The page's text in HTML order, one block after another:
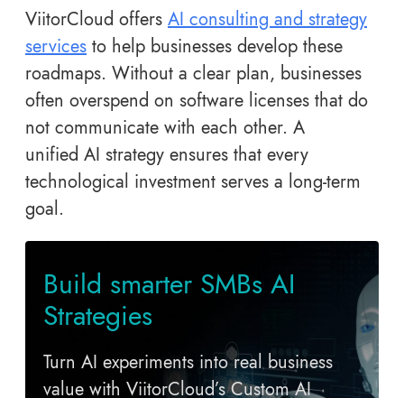
ViitorCloud offers AI consulting and strategy
services to help businesses develop these
roadmaps. Without a clear plan, businesses
often overspend on software licenses that do
not communicate with each other. A
unified AI strategy ensures that every
technological investment serves a long-term
goal.
Build smarter SMBs AI
Strategies
Turn AI experiments into real business
value with ViitorCloud’s Custom AI